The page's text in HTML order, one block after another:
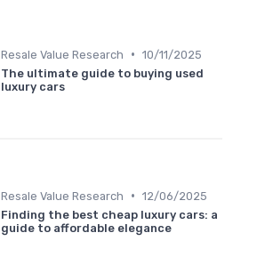
Resale Value Research • 10/11/2025
The ultimate guide to buying used
luxury cars
Resale Value Research • 12/06/2025
Finding the best cheap luxury cars: a
guide to affordable elegance